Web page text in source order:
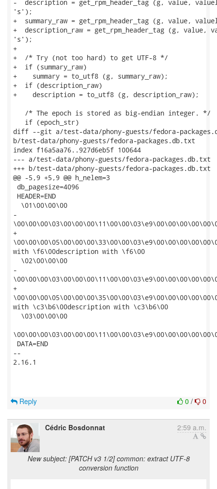
-  description = get_rpm_header_tag (g, value, valuelen,
's');
+  summary_raw = get_rpm_header_tag (g, value,
+  description_raw = get_rpm_header_tag (g, value,
's');
+
+  /* Try (not too hard) to get UTF-8 */
+  if (summary_raw)
+    summary = to_utf8 (g, summary_raw);
+  if (description_raw)
+    description = to_utf8 (g, description_raw);
   /* The epoch is stored as big-endian integer. */
   if (epoch_str)
diff --git a/test-data/phony-guests/fedora-
b/test-data/phony-guests/fedora-packages.db.txt
index f16a5aa76..927d6eb5f 100644
--- a/test-data/phony-guests/fedora-packages.db.txt
+++ b/test-data/phony-guests/fedora-packages.db.txt
@@ -5,9 +5,9 @@ h_nelem=3
db_pagesize=4096
HEADER=END
  \01\00\00\00
-
+
with \f6\00description with \f6\00
  \02\00\00\00
-
+
with \c3\b6\00description with \c3\b6\00
  \03\00\00\00
DATA=END
--
2.16.1
0 / 0
Reply
Cédric Bosdonnat 2:59 a.m.
New subject: [PATCH v3 1/2] common: extract UTF-8
conversion function